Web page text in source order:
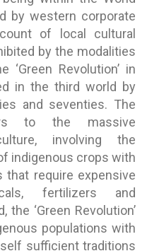
by western corporate
of local cultural
by the modalities
Revolution’ in
in the third world by
and seventies. The
to the massive
involving the
indigenous crops with
that require expensive
fertilizers and
‘Green Revolution’
populations with
sufficient traditions